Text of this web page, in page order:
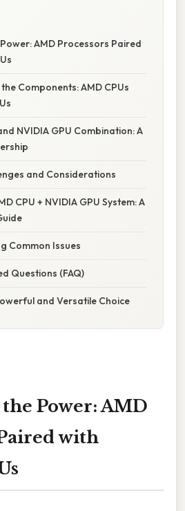
AMD Processors Paired
Components: AMD CPUs
NVIDIA GPU Combination: A
and Considerations
CPU + NVIDIA GPU System: A
Common Issues
Questions (FAQ)
and Versatile Choice
Power: AMD
with